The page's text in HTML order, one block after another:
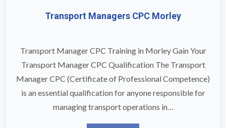
Transport Managers CPC Morley
Transport Manager CPC Training in Morley Gain Your
Transport Manager CPC Qualification The Transport
Manager CPC (Certificate of Professional Competence)
is an essential qualification for anyone responsible for
managing transport operations in…